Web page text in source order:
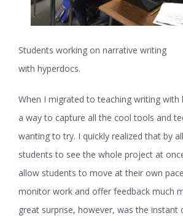
Students working on narrative writing
with hyperdocs.
When I migrated to teaching writing with
a way to capture all the cool tools and
wanting to try. I quickly realized that by
students to see the whole project at
allow students to move at their own
monitor work and offer feedback much
great surprise, however, was the